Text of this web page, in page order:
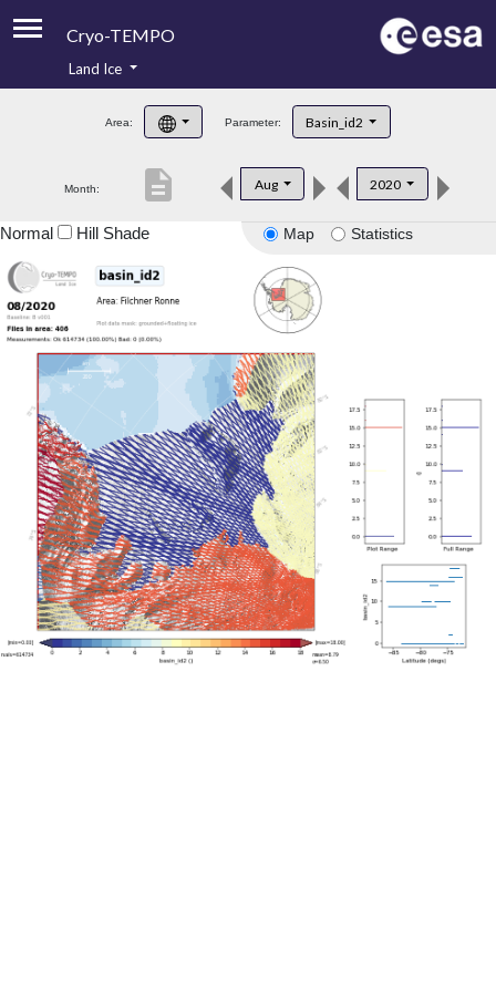
Cryo-TEMPO
Product Handbook
Product Downloads
Land Ice
Area: Parameter: Basin_id2
Month: Aug 2020
description
Map Statistics
Normal Hill Shade